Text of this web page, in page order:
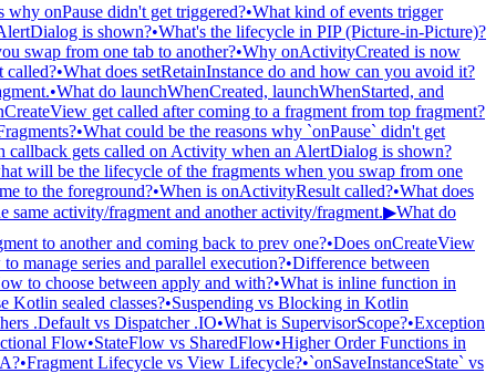
why onPause didn't get triggered?•What kind of events trigger
is shown?•What's the lifecycle in PIP (Picture-in-Picture)?
swap from one tab to another?•Why onActivityCreated is now
called?•What does setRetainInstance do and how can you avoid it?
•What do launchWhenCreated, launchWhenStarted, and
get called after coming to a fragment from top fragment?
•What could be the reasons why `onPause` didn't get
callback gets called on Activity when an AlertDialog is shown?
will be the lifecycle of the fragments when you swap from one
to the foreground?•When is onActivityResult called?•What does
same activity/fragment and another activity/fragment.▶What do
to another and coming back to prev one?•Does onCreateView
manage series and parallel execution?•Difference between
to choose between apply and with?•What is inline function in
Kotlin sealed classes?•Suspending vs Blocking in Kotlin
.Default vs Dispatcher .IO•What is SupervisorScope?•Exception
Flow•StateFlow vs SharedFlow•Higher Order Functions in
•Fragment Lifecycle vs View Lifecycle?•`onSaveInstanceState` vs